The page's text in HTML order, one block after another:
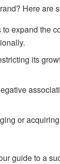
Here are
expand the
its
or
guide to a